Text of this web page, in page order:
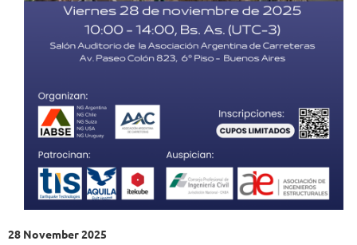
28 November 2025